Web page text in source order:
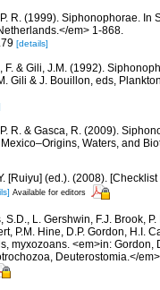
R. (1999). Siphonophorae. In
em> 1-868.
[details]
F. & Gili, J.M. (1992).
Gili & J. Bouillon, eds,
R. & Gasca, R. (2009).
Waters, and
[Ruiyu] (ed.). (2008).
Available for editors
S.D., L. Gershwin, F.J. Brook,
P.M. Hine, D.P. Gordon, H.I.
myxozoans. <em>in:
Deuterostomia.</